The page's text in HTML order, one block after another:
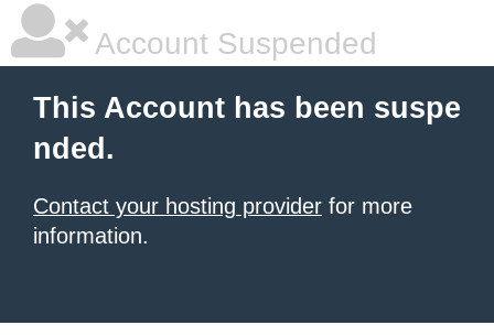
Account Suspended
This Account has been suspe
nded.
Contact your hosting provider for more
information.